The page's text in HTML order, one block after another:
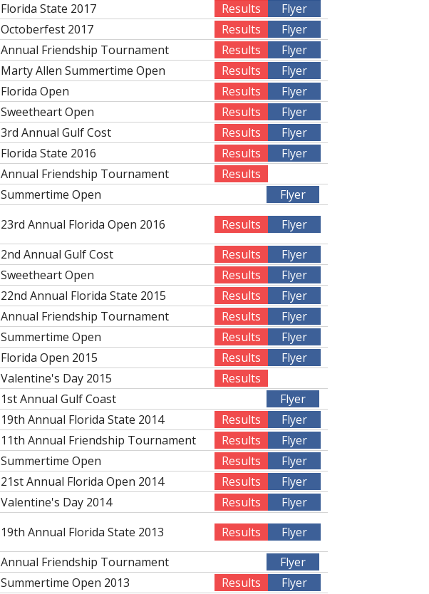
Florida State 2017 Results
Flyer
Octoberfest 2017 Results
Flyer
Annual Friendship Tournament Results
Flyer
Marty Allen Summertime Open Results
Flyer
Florida Open Results
Flyer
Sweetheart Open Results
Flyer
3rd Annual Gulf Cost Results
Flyer
Florida State 2016 Results
Flyer
Annual Friendship Tournament
Results
Summertime Open
Flyer
23rd Annual Florida Open 2016 Results
Flyer
2nd Annual Gulf Cost Results
Flyer
Sweetheart Open Results
Flyer
22nd Annual Florida State 2015 Results
Flyer
Annual Friendship Tournament Results
Flyer
Summertime Open Results
Flyer
Florida Open 2015 Results
Flyer
Valentine's Day 2015
Results
1st Annual Gulf Coast
Flyer
19th Annual Florida State 2014 Results
Flyer
11th Annual Friendship Tournament Results
Flyer
Summertime Open Results
Flyer
21st Annual Florida Open 2014 Results
Flyer
Valentine's Day 2014 Results
Flyer
19th Annual Florida State 2013 Results
Flyer
Annual Friendship Tournament
Flyer
Summertime Open 2013 Results
Flyer